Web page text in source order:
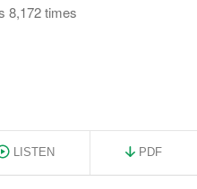
8,172 times
LISTEN PDF